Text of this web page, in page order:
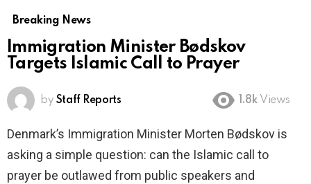
Breaking News
Immigration Minister Bødskov
Targets Islamic Call to Prayer
by Staff Reports 1.8k Views
Denmark’s Immigration Minister Morten Bødskov is
asking a simple question: can the Islamic call to
prayer be outlawed from public speakers and